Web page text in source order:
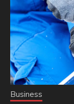
Business